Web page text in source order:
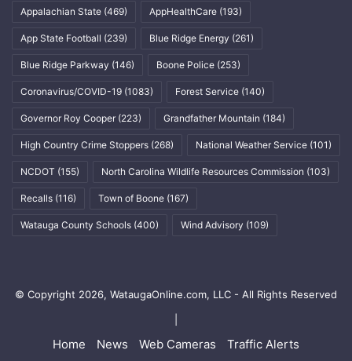
Appalachian State (469) AppHealthCare (193)
App State Football (239) Blue Ridge Energy (261)
Blue Ridge Parkway (146) Boone Police (253)
Coronavirus/COVID-19 (1083) Forest Service (140)
Governor Roy Cooper (223) Grandfather Mountain (184)
High Country Crime Stoppers (268) National Weather Service (101)
NCDOT (155) North Carolina Wildlife Resources Commission (103)
Recalls (116) Town of Boone (167)
Watauga County Schools (400) Wind Advisory (109)
© Copyright 2026, WataugaOnline.com, LLC - All Rights Reserved
Home News Web Cameras Traffic Alerts